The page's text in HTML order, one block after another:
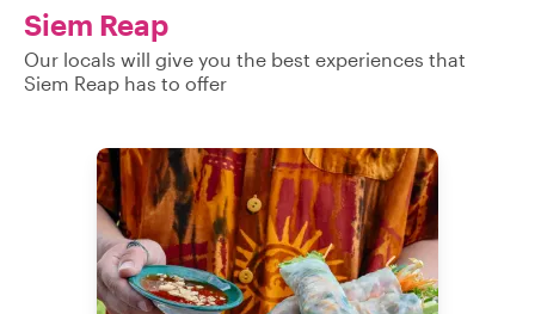
very kind. He
back off
were very
with him and
Siem Reap
Our locals will give you the best experiences that
Siem Reap has to offer